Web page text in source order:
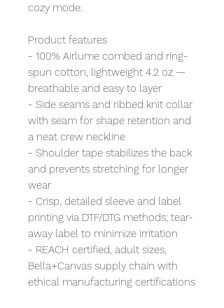
cozy mode.
Product features
- 100% Airlume combed and ring-
spun cotton, lightweight 4.2 oz —
breathable and easy to layer
- Side seams and ribbed knit collar
with seam for shape retention and
a neat crew neckline
- Shoulder tape stabilizes the back
and prevents stretching for longer
wear
- Crisp, detailed sleeve and label
printing via DTF/DTG methods; tear-
away label to minimize irritation
- REACH certified, adult sizes,
Bella+Canvas supply chain with
ethical manufacturing certifications